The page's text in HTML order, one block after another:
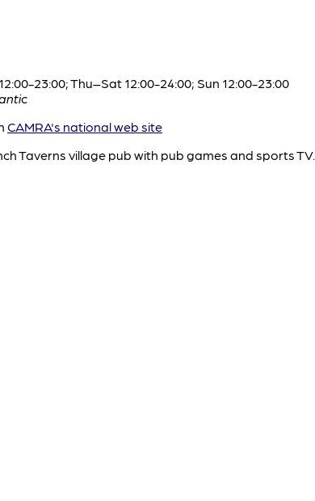
23:00; Thu–Sat 12:00-24:00; Sun 12:00-23:00
CAMRA's national web site
Taverns village pub with pub games and sports TV.